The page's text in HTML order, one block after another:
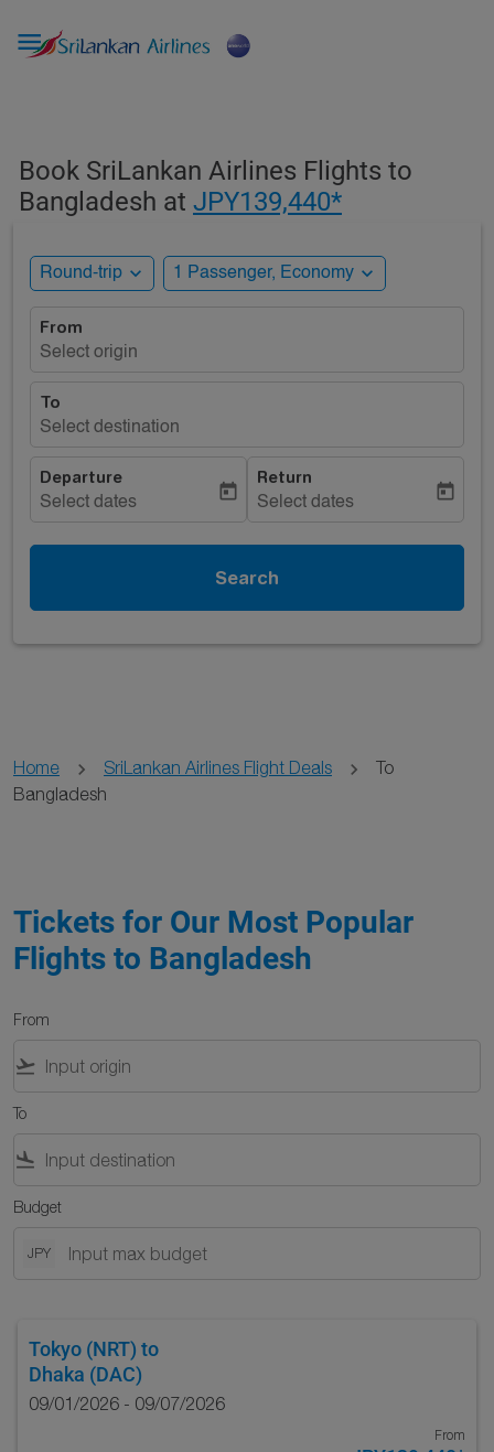

Book SriLankan Airlines Flights to
Bangladesh at JPY139,440*
Round-trip expand_more 1 Passenger, Economy expand_more
From
Select origin
To
Select destination
Departure
Select dates
today
Return
Select dates
today
Search
Home SriLankan Airlines Flight Deals
To
Bangladesh
Tickets for Our Most Popular
Flights to Bangladesh
From
flight_takeoff
To
flight_land
Budget
JPY
Tokyo (NRT) to
Dhaka (DAC)
09/01/2026 - 09/07/2026
From